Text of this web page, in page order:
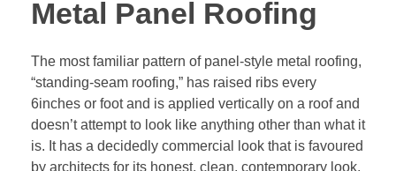
Metal Panel Roofing
The most familiar pattern of panel-style metal roofing,
“standing-seam roofing,” has raised ribs every
6inches or foot and is applied vertically on a roof and
doesn’t attempt to look like anything other than what it
is. It has a decidedly commercial look that is favoured
by architects for its honest, clean, contemporary look,